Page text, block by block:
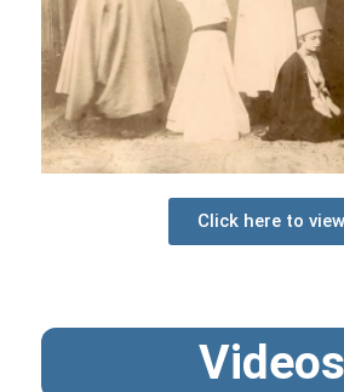
Click here to view
Videos